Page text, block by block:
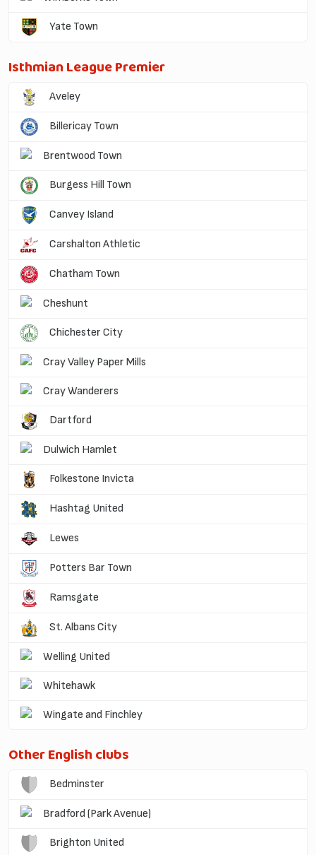
Yate Town
Isthmian League Premier
Aveley
Billericay Town
Brentwood Town
Burgess Hill Town
Canvey Island
Carshalton Athletic
Chatham Town
Cheshunt
Chichester City
Cray Valley Paper Mills
Cray Wanderers
Dartford
Dulwich Hamlet
Folkestone Invicta
Hashtag United
Lewes
Potters Bar Town
Ramsgate
St. Albans City
Welling United
Whitehawk
Wingate and Finchley
Other English clubs
Bedminster
Bradford (Park Avenue)
Brighton United